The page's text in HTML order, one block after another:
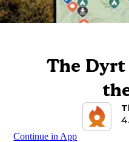
The
Continue in App